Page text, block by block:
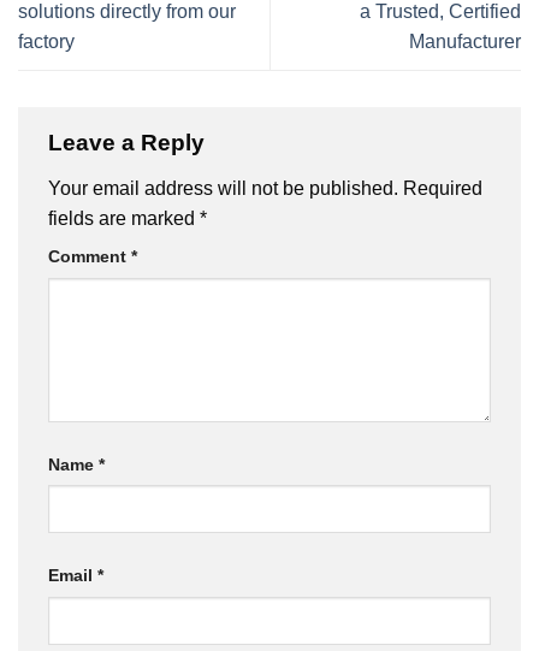
solutions directly from our
factory
a Trusted, Certified
Manufacturer
Leave a Reply
Your email address will not be published. Required
fields are marked *
Comment *
Name *
Email *